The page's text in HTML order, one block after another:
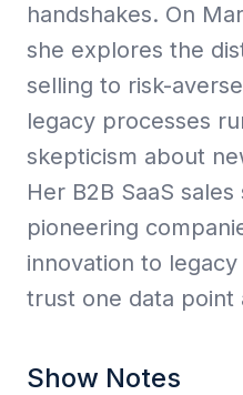
Contact
handshakes. On
she explores the
selling to risk-
legacy processes
skepticism about
Her B2B SaaS
pioneering
innovation to
trust one data point
Show Notes